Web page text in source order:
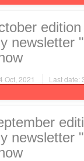
newsletter
Oct, 2021 Last date:
newsletter